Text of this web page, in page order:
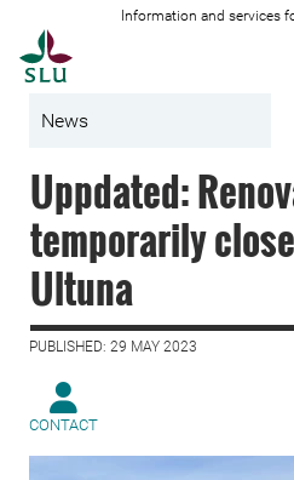
Information and services
News
Uppdated:
temporarily
Ultuna
PUBLISHED: 29 MAY 2023
CONTACT